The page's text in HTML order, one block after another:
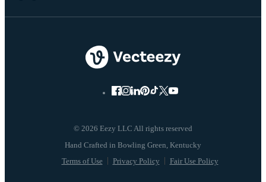
© 2026 Eezy LLC All rights reserved
Terms of Use Privacy Policy Fair Use Policy